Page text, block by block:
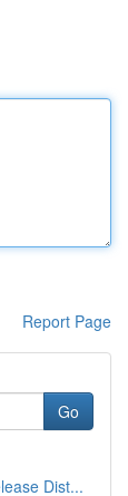
Report Page
Go
Dist...